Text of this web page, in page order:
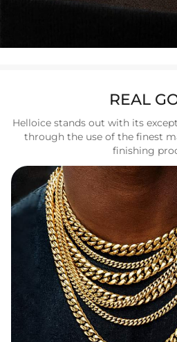
REAL
Helloice stands out with its
through the use of the finest
finishing